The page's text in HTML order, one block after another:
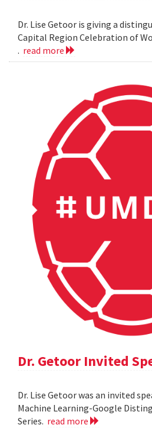
Dr. Lise Getoor is giving a
Capital Region Celebration of
. read more
Dr. Getoor Invited
Dr. Lise Getoor was an invited
Machine Learning-Google
Series. read more